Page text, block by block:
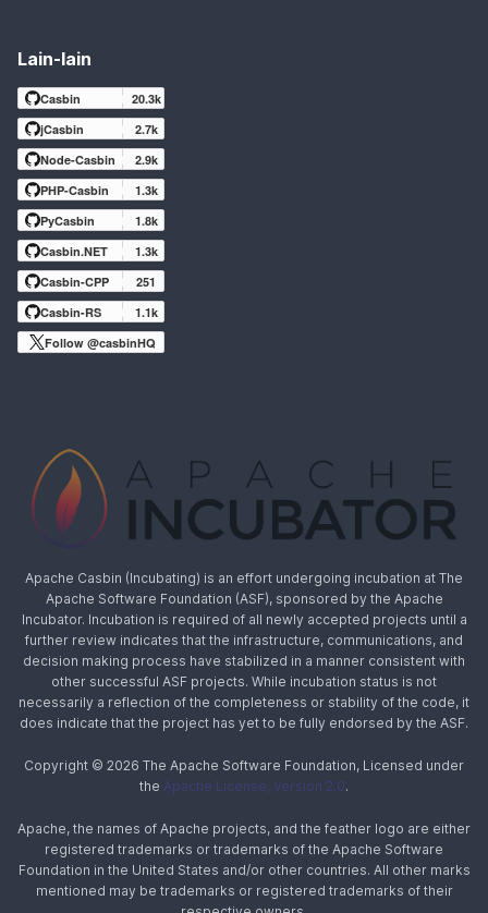
Lain-lain
Casbin
20.3k
jCasbin
2.7k
Node-Casbin
2.9k
PHP-Casbin
1.3k
PyCasbin
1.8k
Casbin.NET
1.3k
Casbin-CPP
251
Casbin-RS
1.1k
Follow @casbinHQ
Apache Casbin (Incubating) is an effort undergoing incubation at The
Apache Software Foundation (ASF), sponsored by the Apache
Incubator. Incubation is required of all newly accepted projects until a
further review indicates that the infrastructure, communications, and
decision making process have stabilized in a manner consistent with
other successful ASF projects. While incubation status is not
necessarily a reflection of the completeness or stability of the code, it
does indicate that the project has yet to be fully endorsed by the ASF.
Copyright © 2026 The Apache Software Foundation, Licensed under
the Apache License, Version 2.0.
Apache, the names of Apache projects, and the feather logo are either
registered trademarks or trademarks of the Apache Software
Foundation in the United States and/or other countries. All other marks
mentioned may be trademarks or registered trademarks of their